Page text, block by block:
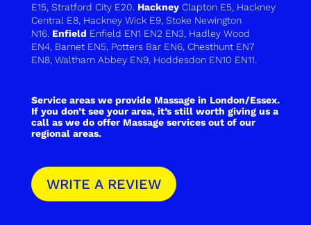
E15 Stratford City E20 Hackney Clapton E5, Hackney
Central E8, Hackney Wick E9, Stoke Newington
N16. Enfield Enfield EN1 EN2 EN3 Hadley Wood
EN4, Barnet EN5 Potters Bar EN6, Chesthunt EN7
EN8, Waltham Abbey EN9, Hoddesdon EN10 EN11
Service areas we provide Massage in London/Essex.
If you don’t see your area, it’s still worth giving us a
call as we do offer Massage services out of our
regional areas.
WRITE A REVIEW